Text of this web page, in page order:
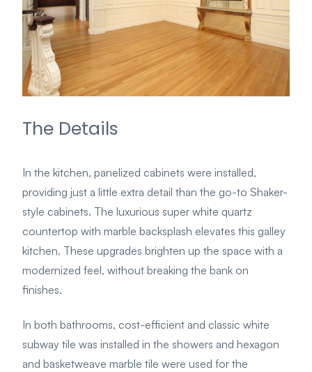
The Details
In the kitchen, panelized cabinets were installed,
providing just a little extra detail than the go-to Shaker-
style cabinets. The luxurious super white quartz
countertop with marble backsplash elevates this galley
kitchen. These upgrades brighten up the space with a
modernized feel, without breaking the bank on
finishes.
In both bathrooms, cost-efficient and classic white
subway tile was installed in the showers and hexagon
and basketweave marble tile were used for the